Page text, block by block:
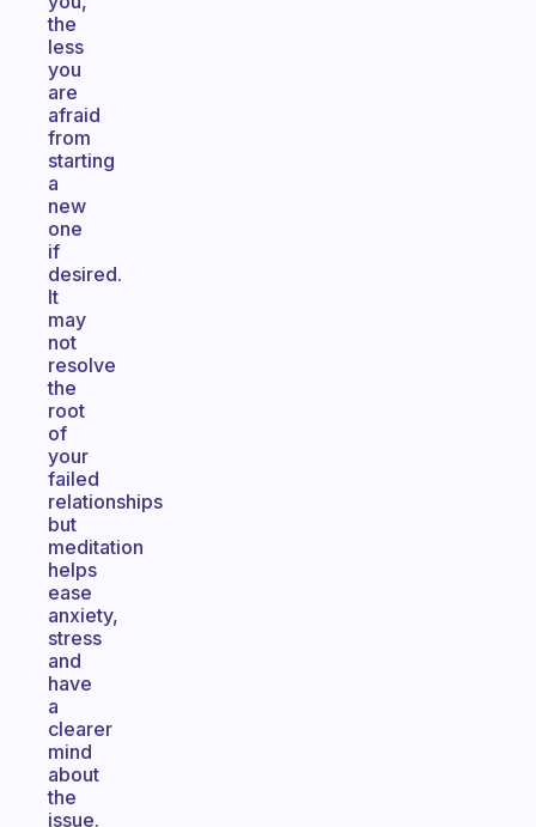
the
less
you
are
afraid
from
starting
a
new
one
if
desired.
It
may
not
resolve
the
root
of
your
failed
relationships
but
meditation
helps
ease
anxiety,
stress
and
have
a
clearer
mind
about
the
issue.